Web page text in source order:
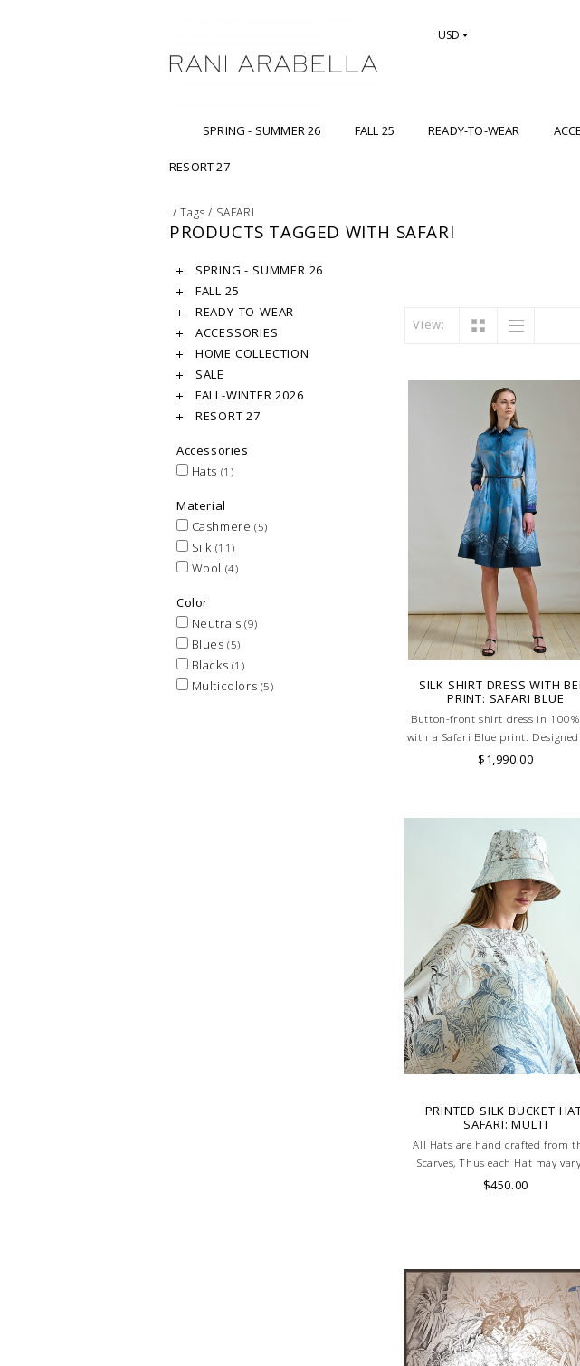
USD
SPRING - SUMMER 26 FALL 25 READY-TO-WEAR
RESORT 27
/Tags / SAFARI
PRODUCTS TAGGED WITH SAFARI
SPRING - SUMMER 26
FALL 25
READY-TO-WEAR
ACCESSORIES
HOME COLLECTION
SALE
FALL-WINTER 2026
RESORT 27
Accessories
Hats (1)
Material
Cashmere (5)
Silk (11)
Wool (4)
Color
Neutrals (9)
Blues(5)
Blacks (1)
Multicolors (5)
View:
SILK SHIRT DRESS WITH
PRINT: SAFARI BLUE
Button-front shirt dress in
with a Safari Blue print.
a defined waistband and
LAKE COMO, ITALY.
$1,990.00
PRINTED SILK BUCKET
SAFARI: MULTI
All Hats are hand crafted from
Scarves, Thus each Hat may
layout which is the special
$450.00